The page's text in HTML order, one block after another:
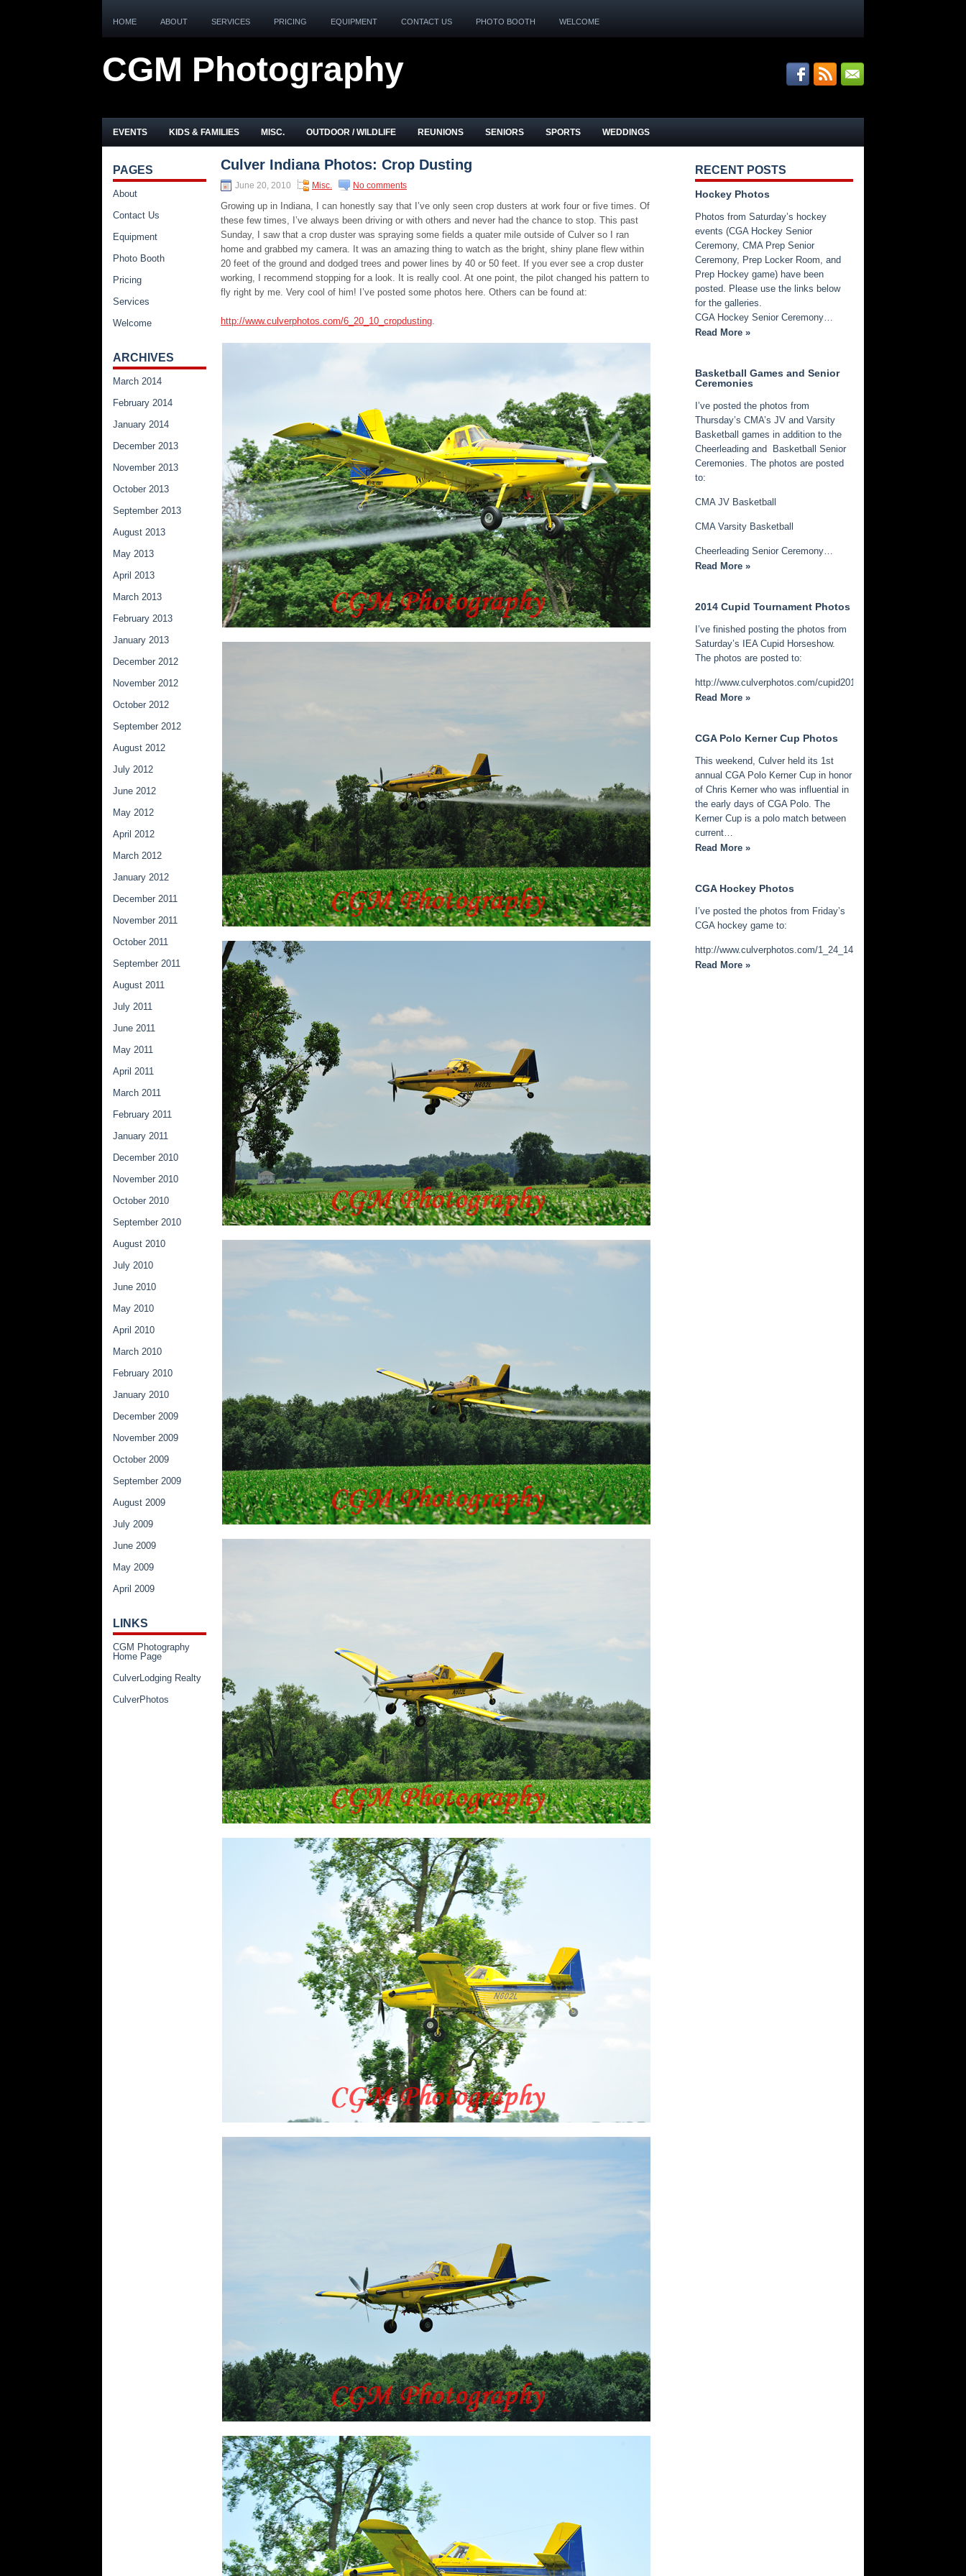
HOME ABOUT SERVICES PRICING EQUIPMENT CONTACT US PHOTO BOOTH WELCOME
CGM Photography
EVENTS KIDS & FAMILIES MISC. OUTDOOR / WILDLIFE REUNIONS SENIORS SPORTS WEDDINGS
Culver Indiana Photos: Crop Dusting
June 20, 2010 Misc. No comments
Growing up in Indiana, I can honestly say that I’ve only seen crop dusters at work four or five times. Of
these few times, I’ve always been driving or with others and never had the chance to stop. This past
Sunday, I saw that a crop duster was spraying some fields a quater mile outside of Culver so I ran
home and grabbed my camera. It was an amazing thing to watch as the bright, shiny plane flew within
20 feet of the ground and dodged trees and power lines by 40 or 50 feet. If you ever see a crop duster
working, I recommend stopping for a look. It is really cool. At one point, the pilot changed his pattern to
fly right by me. Very cool of him! I’ve posted some photos here. Others can be found at:
http://www.culverphotos.com/6_20_10_cropdusting.
PAGES
About
Contact Us
Equipment
Photo Booth
Pricing
Services
Welcome
ARCHIVES
March 2014
February 2014
January 2014
December 2013
November 2013
October 2013
September 2013
August 2013
May 2013
April 2013
March 2013
February 2013
January 2013
December 2012
November 2012
October 2012
September 2012
August 2012
July 2012
June 2012
May 2012
April 2012
March 2012
January 2012
December 2011
November 2011
October 2011
September 2011
August 2011
July 2011
June 2011
May 2011
April 2011
March 2011
February 2011
January 2011
December 2010
November 2010
October 2010
September 2010
August 2010
July 2010
June 2010
May 2010
April 2010
March 2010
February 2010
January 2010
December 2009
November 2009
October 2009
September 2009
August 2009
July 2009
June 2009
May 2009
April 2009
LINKS
CGM Photography
Home Page
CulverLodging Realty
CulverPhotos
RECENT POSTS
Hockey Photos
Photos from Saturday’s hockey
events (CGA Hockey Senior
Ceremony, CMA Prep Senior
Ceremony, Prep Locker Room, and
Prep Hockey game) have been
posted. Please use the links below
for the galleries.
CGA Hockey Senior Ceremony…
Read More »
Basketball Games and Senior
Ceremonies
I’ve posted the photos from
Thursday’s CMA’s JV and Varsity
Basketball games in addition to the
Cheerleading and Basketball Senior
Ceremonies. The photos are posted
to:
CMA JV Basketball
CMA Varsity Basketball
Cheerleading Senior Ceremony…
Read More »
2014 Cupid Tournament Photos
I’ve finished posting the photos from
Saturday’s IEA Cupid Horseshow.
The photos are posted to:
http://www.culverphotos.com/cupid2014
Read More »
CGA Polo Kerner Cup Photos
This weekend, Culver held its 1st
annual CGA Polo Kerner Cup in honor
of Chris Kerner who was influential in
the early days of CGA Polo. The
Kerner Cup is a polo match between
current…
Read More »
CGA Hockey Photos
I’ve posted the photos from Friday’s
CGA hockey game to:
http://www.culverphotos.com/1_24_14_cga_hockey
Read More »